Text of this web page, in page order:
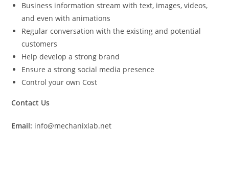
Business information stream with text, images, videos,
and even with animations
Regular conversation with the existing and potential
customers
Help develop a strong brand
Ensure a strong social media presence
Control your own Cost
Contact Us
Email: info@mechanixlab.net